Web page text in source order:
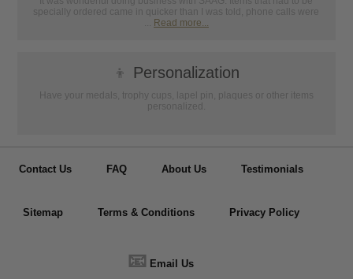
specially ordered came in quicker than I was told, phone calls were
... Read more...
👦 Personalization
Have your medals, trophy cups, lapel pin, plaques or other items
personalized.
Contact Us FAQ About Us Testimonials
Sitemap Terms & Conditions Privacy Policy
📧 Email Us